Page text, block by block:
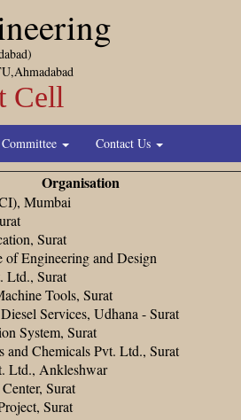
Cell
Committee Contact Us
Organisation
Mumbai
Surat
of Engineering and Design
Ltd., Surat
Tools, Surat
Services, Udhana - Surat
System, Surat
and Chemicals Pvt. Ltd., Surat
Ltd., Ankleshwar
Surat
Surat